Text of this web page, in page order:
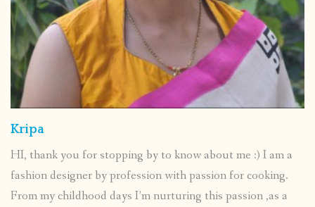
Kripa
HI, thank you for stopping by to know about me :) I am a
fashion designer by profession with passion for cooking.
From my childhood days I’m nurturing this passion ,as a